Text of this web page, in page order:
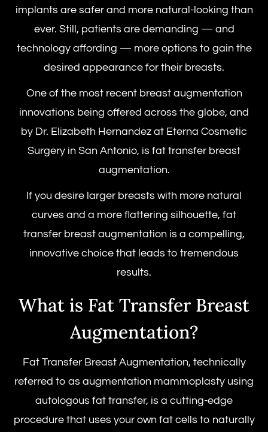
implants are safer and more natural-looking than
ever. Still, patients are demanding — and
technology affording — more options to gain the
desired appearance for their breasts.
One of the most recent breast augmentation
innovations being offered across the globe, and
by Dr. Elizabeth Hernandez at Eterna Cosmetic
Surgery in San Antonio, is fat transfer breast
augmentation.
If you desire larger breasts with more natural
curves and a more flattering silhouette, fat
transfer breast augmentation is a compelling,
innovative choice that leads to tremendous
results.
What is Fat Transfer Breast
Augmentation?
Fat Transfer Breast Augmentation, technically
referred to as augmentation mammoplasty using
autologous fat transfer, is a cutting-edge
procedure that uses your own fat cells to naturally